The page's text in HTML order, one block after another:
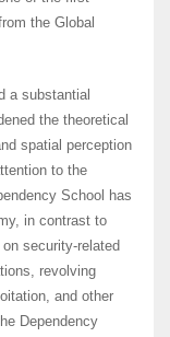
the Global
a substantial
the theoretical
spatial perception
to the
School has
in contrast to
security-related
revolving
and other
Dependency